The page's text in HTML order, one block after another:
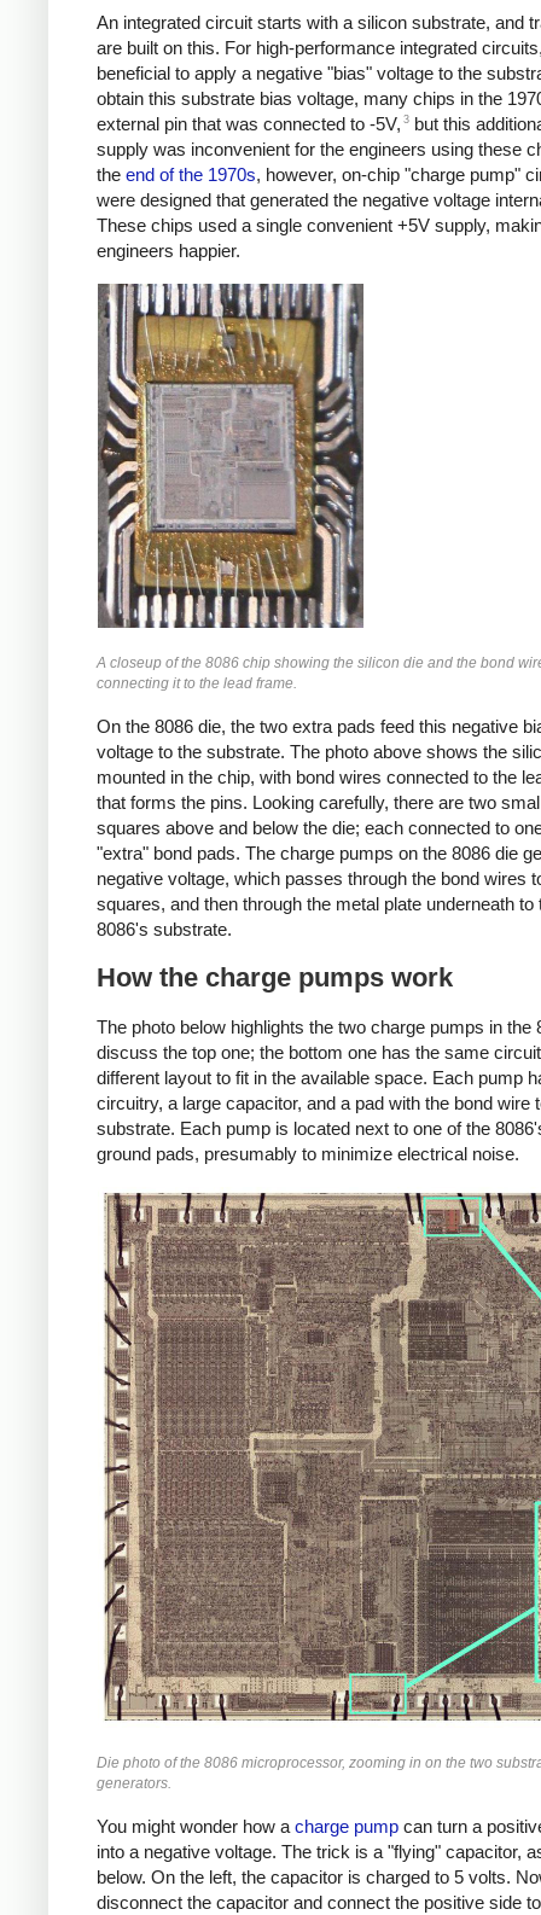
An integrated circuit starts with a silicon substrate, and
are built on this. For high-performance integrated
beneficial to apply a negative "bias" voltage to the
obtain this substrate bias voltage, many chips in the
external pin that was connected to -5V, 3 but this
supply was inconvenient for the engineers using these
the end of the 1970s, however, on-chip "charge pump"
were designed that generated the negative voltage
These chips used a single convenient +5V supply,
engineers happier.
A closeup of the 8086 chip showing the silicon die and the bond
connecting it to the lead frame.
On the 8086 die, the two extra pads feed this negative
voltage to the substrate. The photo above shows the
mounted in the chip, with bond wires connected to the
that forms the pins. Looking carefully, there are two
squares above and below the die; each connected to
"extra" bond pads. The charge pumps on the 8086 die
negative voltage, which passes through the bond wires
squares, and then through the metal plate underneath to
8086's substrate.
How the charge pumps work
The photo below highlights the two charge pumps in the
discuss the top one; the bottom one has the same
different layout to fit in the available space. Each pump
circuitry, a large capacitor, and a pad with the bond wire
substrate. Each pump is located next to one of the
ground pads, presumably to minimize electrical noise.
Die photo of the 8086 microprocessor, zooming in on the two
generators.
You might wonder how a charge pump can turn a
into a negative voltage. The trick is a "flying" capacitor,
below. On the left, the capacitor is charged to 5 volts.
disconnect the capacitor and connect the positive side